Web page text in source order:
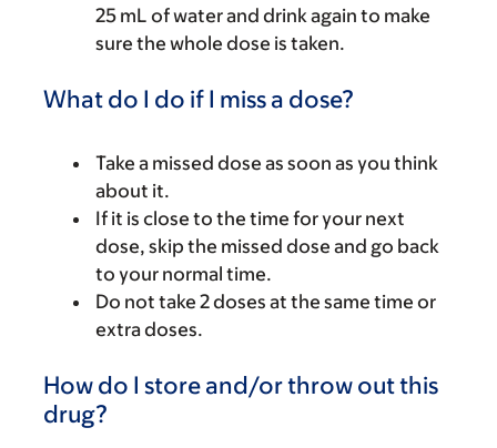
25 mL of water and drink again to make
sure the whole dose is taken.
What do I do if I miss a dose?
Take a missed dose as soon as you think
about it.
If it is close to the time for your next
dose, skip the missed dose and go back
to your normal time.
Do not take 2 doses at the same time or
extra doses.
How do I store and/or throw out this
drug?